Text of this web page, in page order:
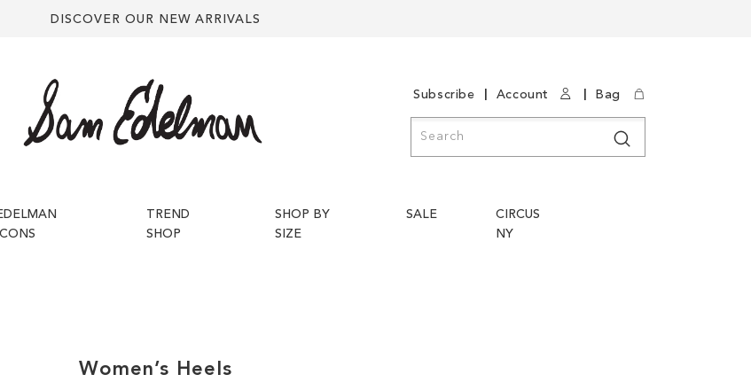
DISCOVER OUR NEW ARRIVALS
Subscribe Account Bag
ICONS
TREND
SHOP
SHOP BY
SIZE
SALE
CIRCUS
NY
Women’s Heels